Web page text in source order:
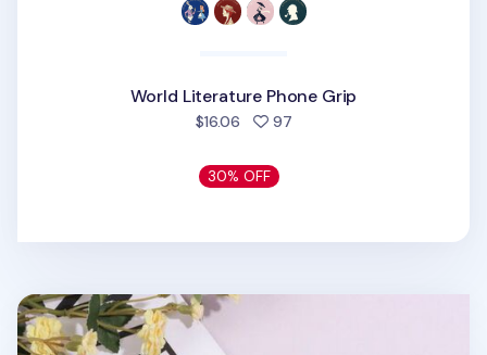
World Literature Phone Grip
$16.06 97people favorited
30% OFF
Flower Shape Pattern Phone Grip